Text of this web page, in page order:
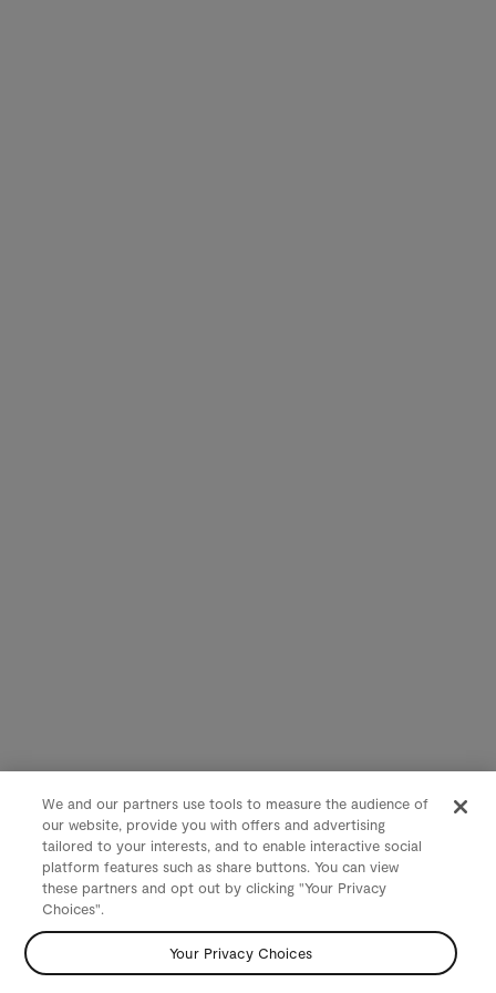
We and our partners use tools to measure the audience of
our website, provide you with offers and advertising
tailored to your interests, and to enable interactive social
platform features such as share buttons. You can view
these partners and opt out by clicking "Your Privacy
Choices".
Your Privacy Choices